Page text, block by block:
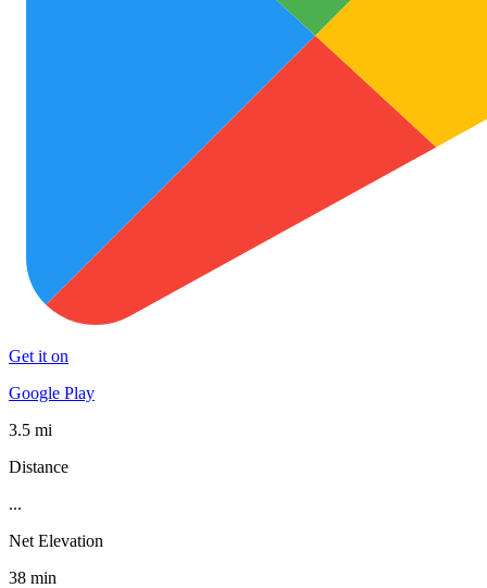
Get it on
Google Play
3.5 mi
Distance
...
Net Elevation
38 min